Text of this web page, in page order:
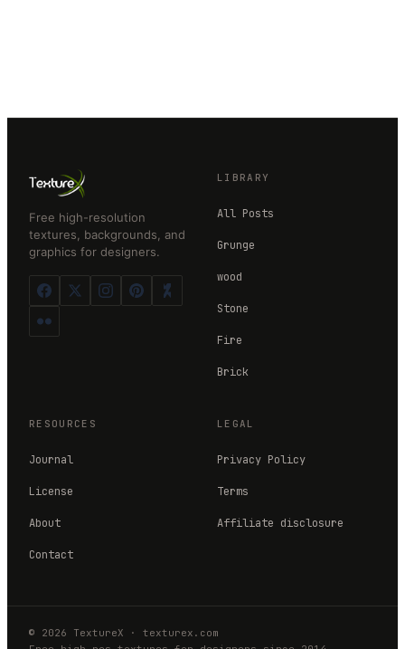
Free high-resolution
textures, backgrounds, and
graphics for designers.
LIBRARY
All Posts
Grunge
wood
Stone
Fire
Brick
RESOURCES
Journal
License
About
Contact
LEGAL
Privacy Policy
Terms
Affiliate disclosure
© 2026 TextureX · texturex.com